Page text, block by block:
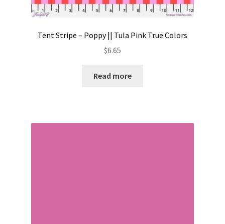
Tent Stripe – Poppy || Tula Pink True Colors
$6.65
Read more